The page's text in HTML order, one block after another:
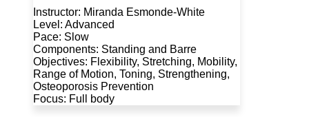
Instructor: Miranda Esmonde-White
Level: Advanced
Pace: Slow
Components: Standing and Barre
Objectives: Flexibility, Stretching, Mobility,
Range of Motion, Toning, Strengthening,
Osteoporosis Prevention
Focus: Full body